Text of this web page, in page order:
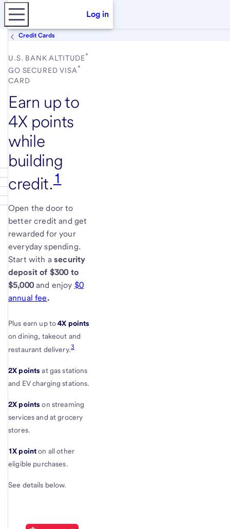
Log in
Credit Cards
U.S. BANK ALTITUDE®
GO SECURED VISA®
CARD
Earn up to
4X points
while
building
credit.1
Open the door to
better credit and get
rewarded for your
everyday spending.
Start with asecurity
deposit of $300 to
$5,000and enjoy $0
annual fee.
Plus earn up to4X points
on dining, takeout and
restaurant delivery.3
2X pointsat gas stations
and EV charging stations.
2X pointson streaming
services and at grocery
stores.
1X pointon all other
eligible purchases.
See details below.